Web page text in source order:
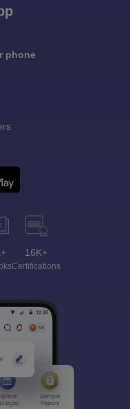
phone
16K+
Certifications